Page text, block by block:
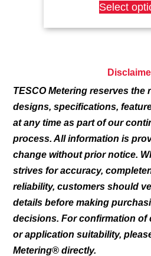
Select
TESCO Metering reserves
designs, specifications,
at any time as part of our
process. All information is
change without prior notice.
strives for accuracy,
reliability, customers should
details before making
decisions. For confirmation
or application suitability,
Metering® directly.